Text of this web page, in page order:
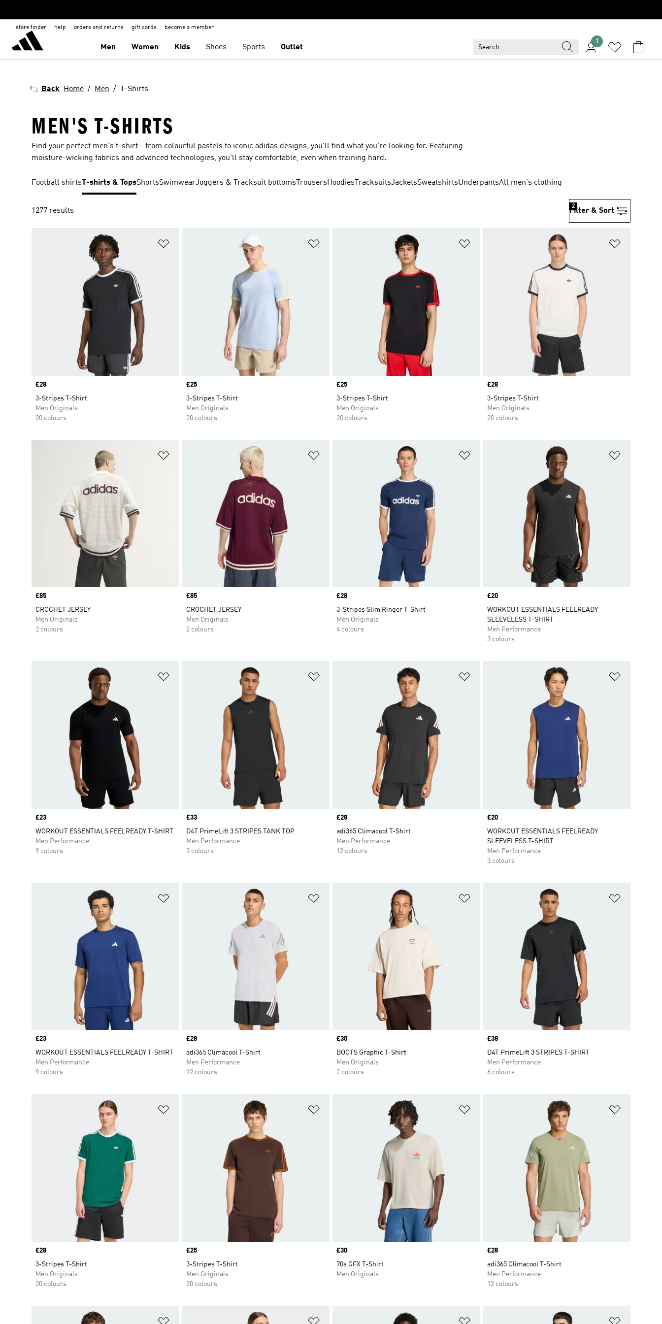
store finder help orders and returns gift cards become a member
Men Women Kids Shoes Sports Outlet
1
Back Home Men T-Shirts
MEN'S T-SHIRTS
Find your perfect men's t-shirt - from colourful pastels to iconic adidas designs, you'll find what you're looking for. Featuring
moisture-wicking fabrics and advanced technologies, you'll stay comfortable, even when training hard.
Football shirtsT-shirts & TopsShortsSwimwearJoggers & Tracksuit bottoms TrousersHoodies TracksuitsJacketsSweatshirtsUnderpantsAll men's clothing
1277 results Filter & Sort
2
Price
£28
3-Stripes T-Shirt
Men Originals
20 colours
Price
£25
3-Stripes T-Shirt
Men Originals
20 colours
Price
£25
3-Stripes T-Shirt
Men Originals
20 colours
Price
£28
3-Stripes T-Shirt
Men Originals
20 colours
Price
£85
CROCHET JERSEY
Men Originals
2 colours
Price
£85
CROCHET JERSEY
Men Originals
2 colours
Price
£28
3-Stripes Slim Ringer T-Shirt
Men Originals
4 colours
Price
£20
WORKOUT ESSENTIALS FEELREADY
SLEEVELESS T-SHIRT
Men Performance
3 colours
Price
£23
WORKOUT ESSENTIALS FEELREADY T-SHIRT
Men Performance
9 colours
Price
£33
D4T PrimeLift 3 STRIPES TANK TOP
Men Performance
3 colours
Price
£28
adi365 Climacool T-Shirt
Men Performance
12 colours
Price
£20
WORKOUT ESSENTIALS FEELREADY
SLEEVELESS T-SHIRT
Men Performance
3 colours
Price
£23
WORKOUT ESSENTIALS FEELREADY T-SHIRT
Men Performance
9 colours
Price
£28
adi365 Climacool T-Shirt
Men Performance
12 colours
Price
£30
BOOTS Graphic T-Shirt
Men Originals
2 colours
Price
£38
D4T PrimeLift 3 STRIPES T-SHIRT
Men Performance
6 colours
Price
£28
3-Stripes T-Shirt
Men Originals
20 colours
Price
£25
3-Stripes T-Shirt
Men Originals
20 colours
Price
£30
70s GFX T-Shirt
Men Originals
Price
£28
adi365 Climacool T-Shirt
Men Performance
12 colours